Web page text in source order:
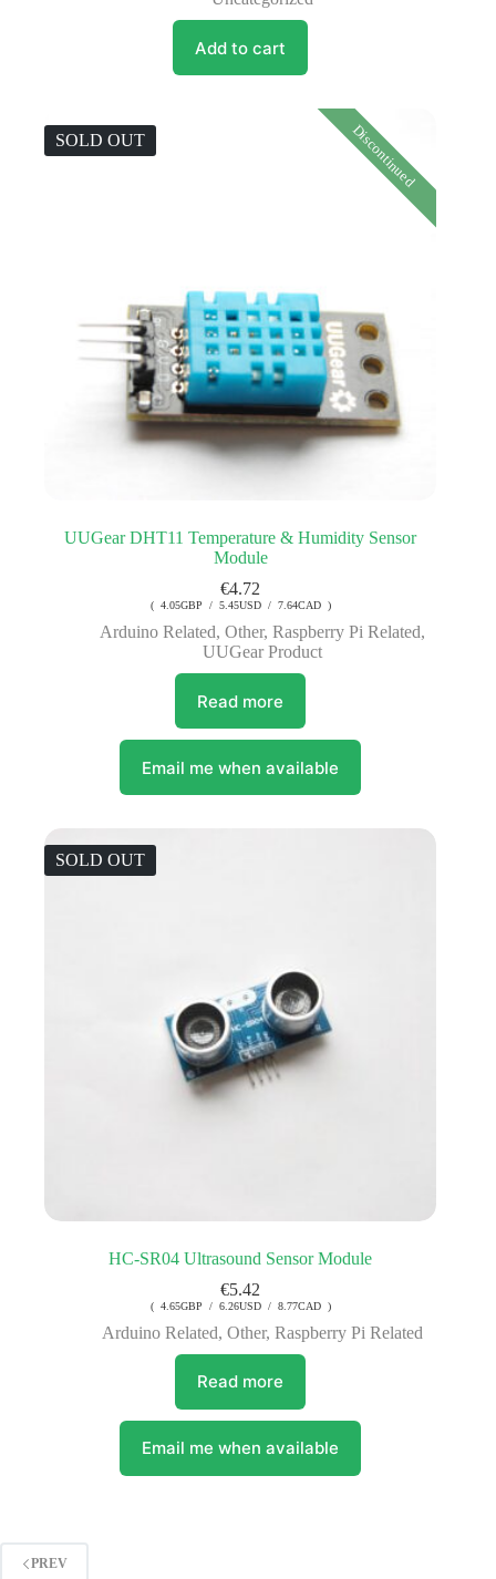
Add to cart
SOLD OUT Discontinued
UUGear DHT11 Temperature & Humidity Sensor
Module
€4.72
( 4.05GBP / 5.45USD / 7.64CAD )
Arduino Related,Other,Raspberry Pi Related,
UUGear Product
Read more
Email me when available
SOLD OUT
HC-SR04 Ultrasound Sensor Module
€5.42
( 4.65GBP / 6.26USD / 8.77CAD )
Arduino Related,Other,Raspberry Pi Related
Read more
Email me when available
PREV